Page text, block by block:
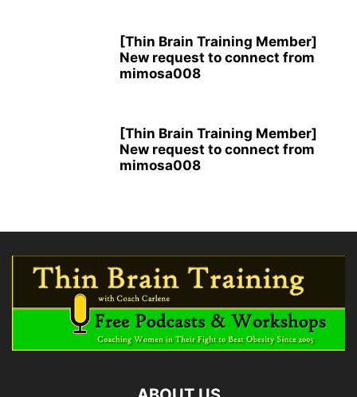
[Thin Brain Training Member]
New request to connect from
mimosa008
[Thin Brain Training Member]
New request to connect from
mimosa008